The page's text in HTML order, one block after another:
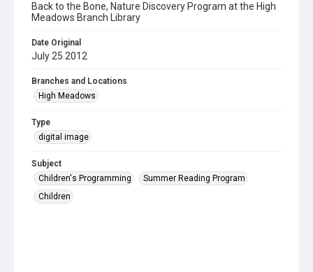
Back to the Bone, Nature Discovery Program at the High
Meadows Branch Library
Date Original
July 25 2012
Branches and Locations
High Meadows
Type
digital image
Subject
Children's Programming
Summer Reading Program
Children